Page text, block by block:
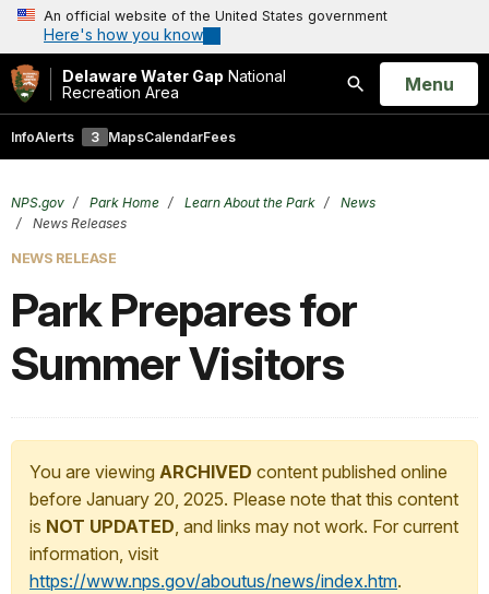
An official website of the United States government
Here's how you know
Delaware Water Gap National
Recreation Area
Search
Open
Menu
InfoAlerts 3 MapsCalendarFees
NPS.gov Park Home Learn About the Park
News
News Releases
NEWS RELEASE
Park Prepares for
Summer Visitors
You are viewing ARCHIVED content published online
before January 20, 2025. Please note that this content
is NOT UPDATED, and links may not work. For current
information, visit
https://www.nps.gov/aboutus/news/index.htm.